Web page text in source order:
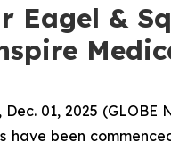
Eagel &
Dec. 01, 2025 (GLOBE
have been